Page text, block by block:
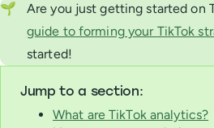
🌱
Are you just getting started on
guide to forming your TikTok
started!
Jump to a section:
What are TikTok analytics?